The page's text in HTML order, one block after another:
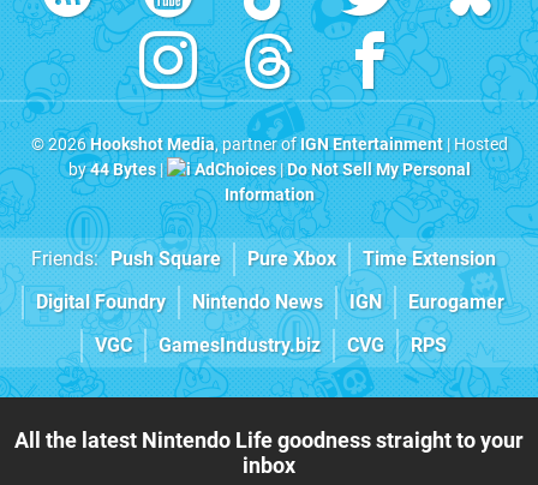
© 2026Hookshot Media, partner ofIGN Entertainment| Hosted
by44 Bytes| AdChoices|Do Not Sell My Personal
Information
Friends: Push Square Pure Xbox
Time Extension
Digital Foundry
Nintendo News IGN
Eurogamer
VGC
GamesIndustry.biz CVG RPS
All the latest Nintendo Life goodness straight to your
inbox